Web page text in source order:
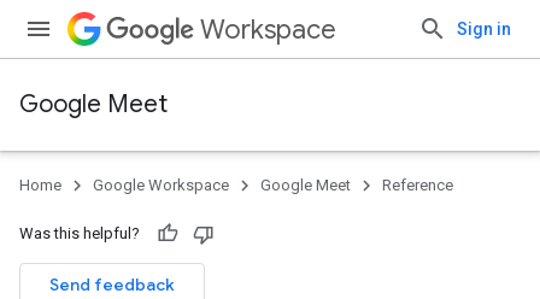
Workspace Sign in
Google Meet
Home Google Workspace Google Meet Reference
Was this helpful?
Send feedback